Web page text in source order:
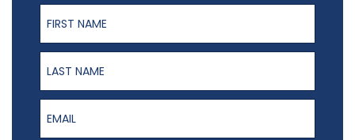
First Name
Last Name
Email